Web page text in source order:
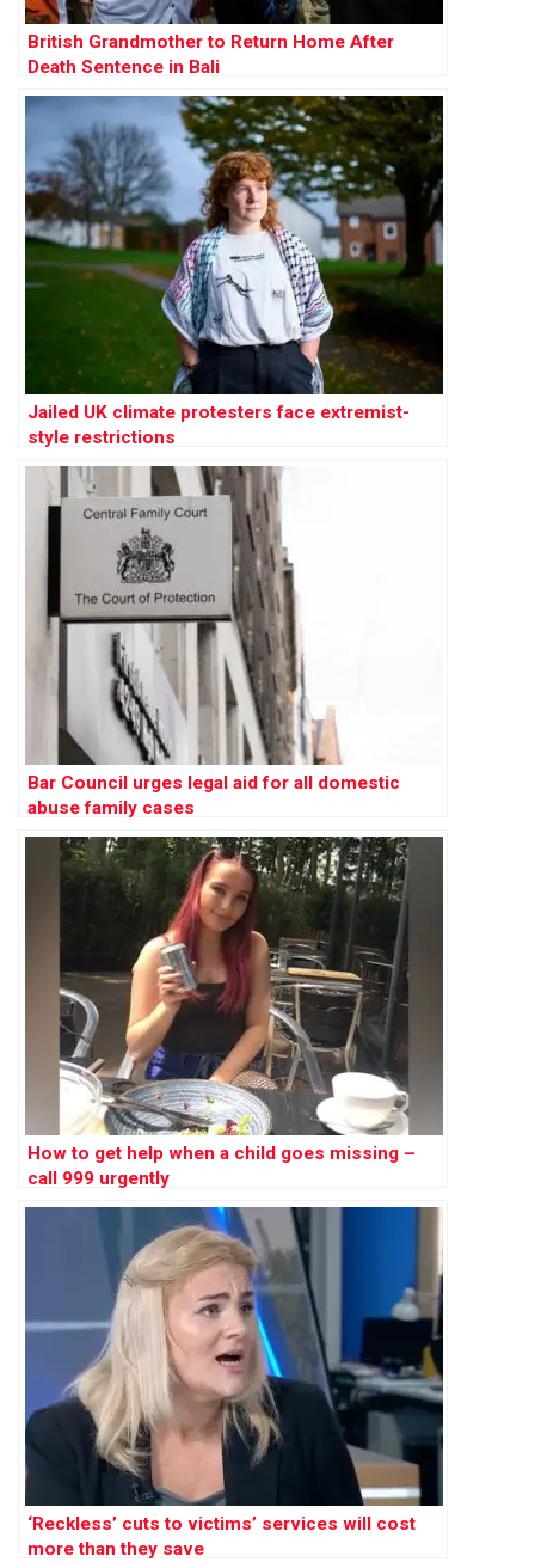
British Grandmother to Return Home After
Death Sentence in Bali
Jailed UK climate protesters face extremist-
style restrictions
Bar Council urges legal aid for all domestic
abuse family cases
How to get help when a child goes missing –
call 999 urgently
‘Reckless’ cuts to victims’ services will cost
more than they save